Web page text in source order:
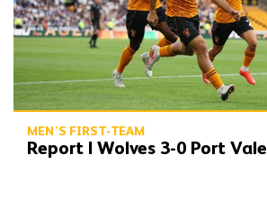
MEN'S FIRST-TEAM
Report | Wolves 3-0 Port Vale